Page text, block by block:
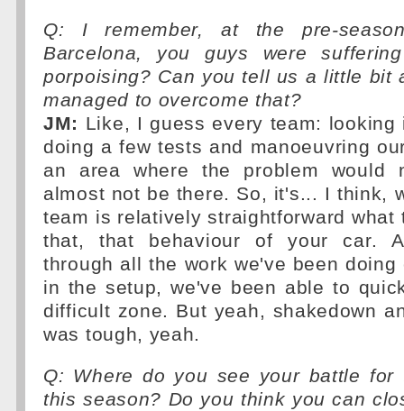
Q: I remember, at the pre-
Barcelona, you guys were
porpoising? Can you tell us a little bit
managed to overcome that?
JM: Like, I guess every team: looking
doing a few tests and manoeuvring
an area where the problem would
almost not be there. So, it's... I think,
team is relatively straightforward what
that, that behaviour of your car.
through all the work we've been
in the setup, we've been able to
difficult zone. But yeah, shakedown
was tough, yeah.
Q: Where do you see your battle for
this season? Do you think you can